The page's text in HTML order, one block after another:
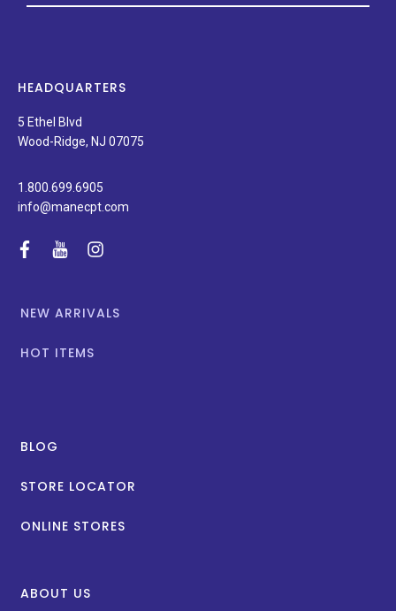
on
news,
special
promotions.
HEADQUARTERS
5 Ethel Blvd
Wood-Ridge, NJ 07075
1.800.699.6905
info@manecpt.com
facebook
youtubeinstagram
NEW ARRIVALS
HOT ITEMS
BLOG
STORE LOCATOR
ONLINE STORES
ABOUT US